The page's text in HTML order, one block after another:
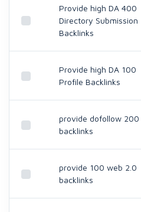
Provide high DA 400
Directory Submission
Backlinks
Provide high DA 100
Profile Backlinks
provide dofollow 200
backlinks
provide 100 web 2.0
backlinks